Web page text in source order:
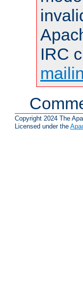
IRC
Copyright 2024 The
Licensed under the